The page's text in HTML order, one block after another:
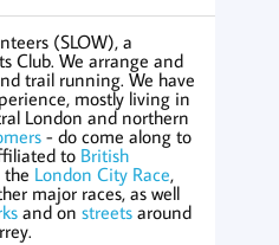
(SLOW), a
Club. We arrange and
trail running. We have
mostly living in
London and northern
- do come along to
to British
the London City Race,
major races, as well
and onstreets around